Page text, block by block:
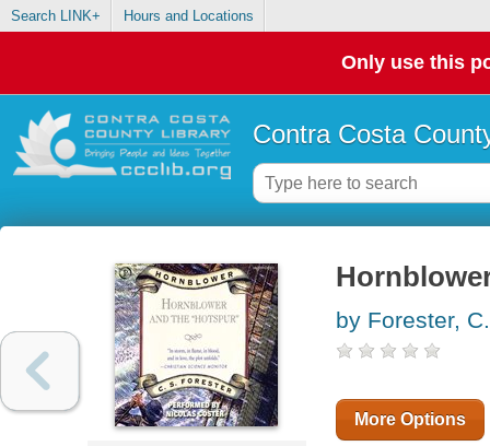
Search LINK+ Hours and Locations
Only use this
Contra Costa
by Forester,
More Options